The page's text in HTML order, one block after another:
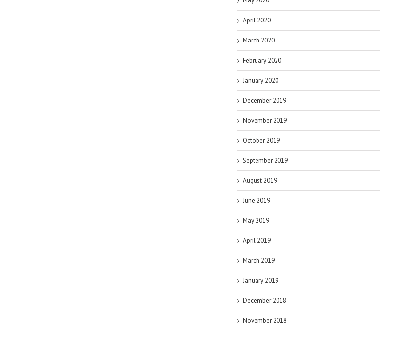
April 2020
March 2020
February 2020
January 2020
December 2019
November 2019
October 2019
September 2019
August 2019
June 2019
May 2019
April 2019
March 2019
January 2019
December 2018
November 2018